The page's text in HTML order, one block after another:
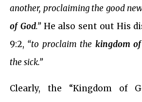
another, proclaiming the good
of God.”He also sent out His
9:2, “to proclaim the kingdom
the sick.”
Clearly, the “Kingdom of